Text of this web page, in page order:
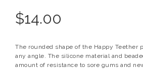
$14.00
The rounded shape of the Happy Teether
any angle. The silicone material and
amount of resistance to sore gums and